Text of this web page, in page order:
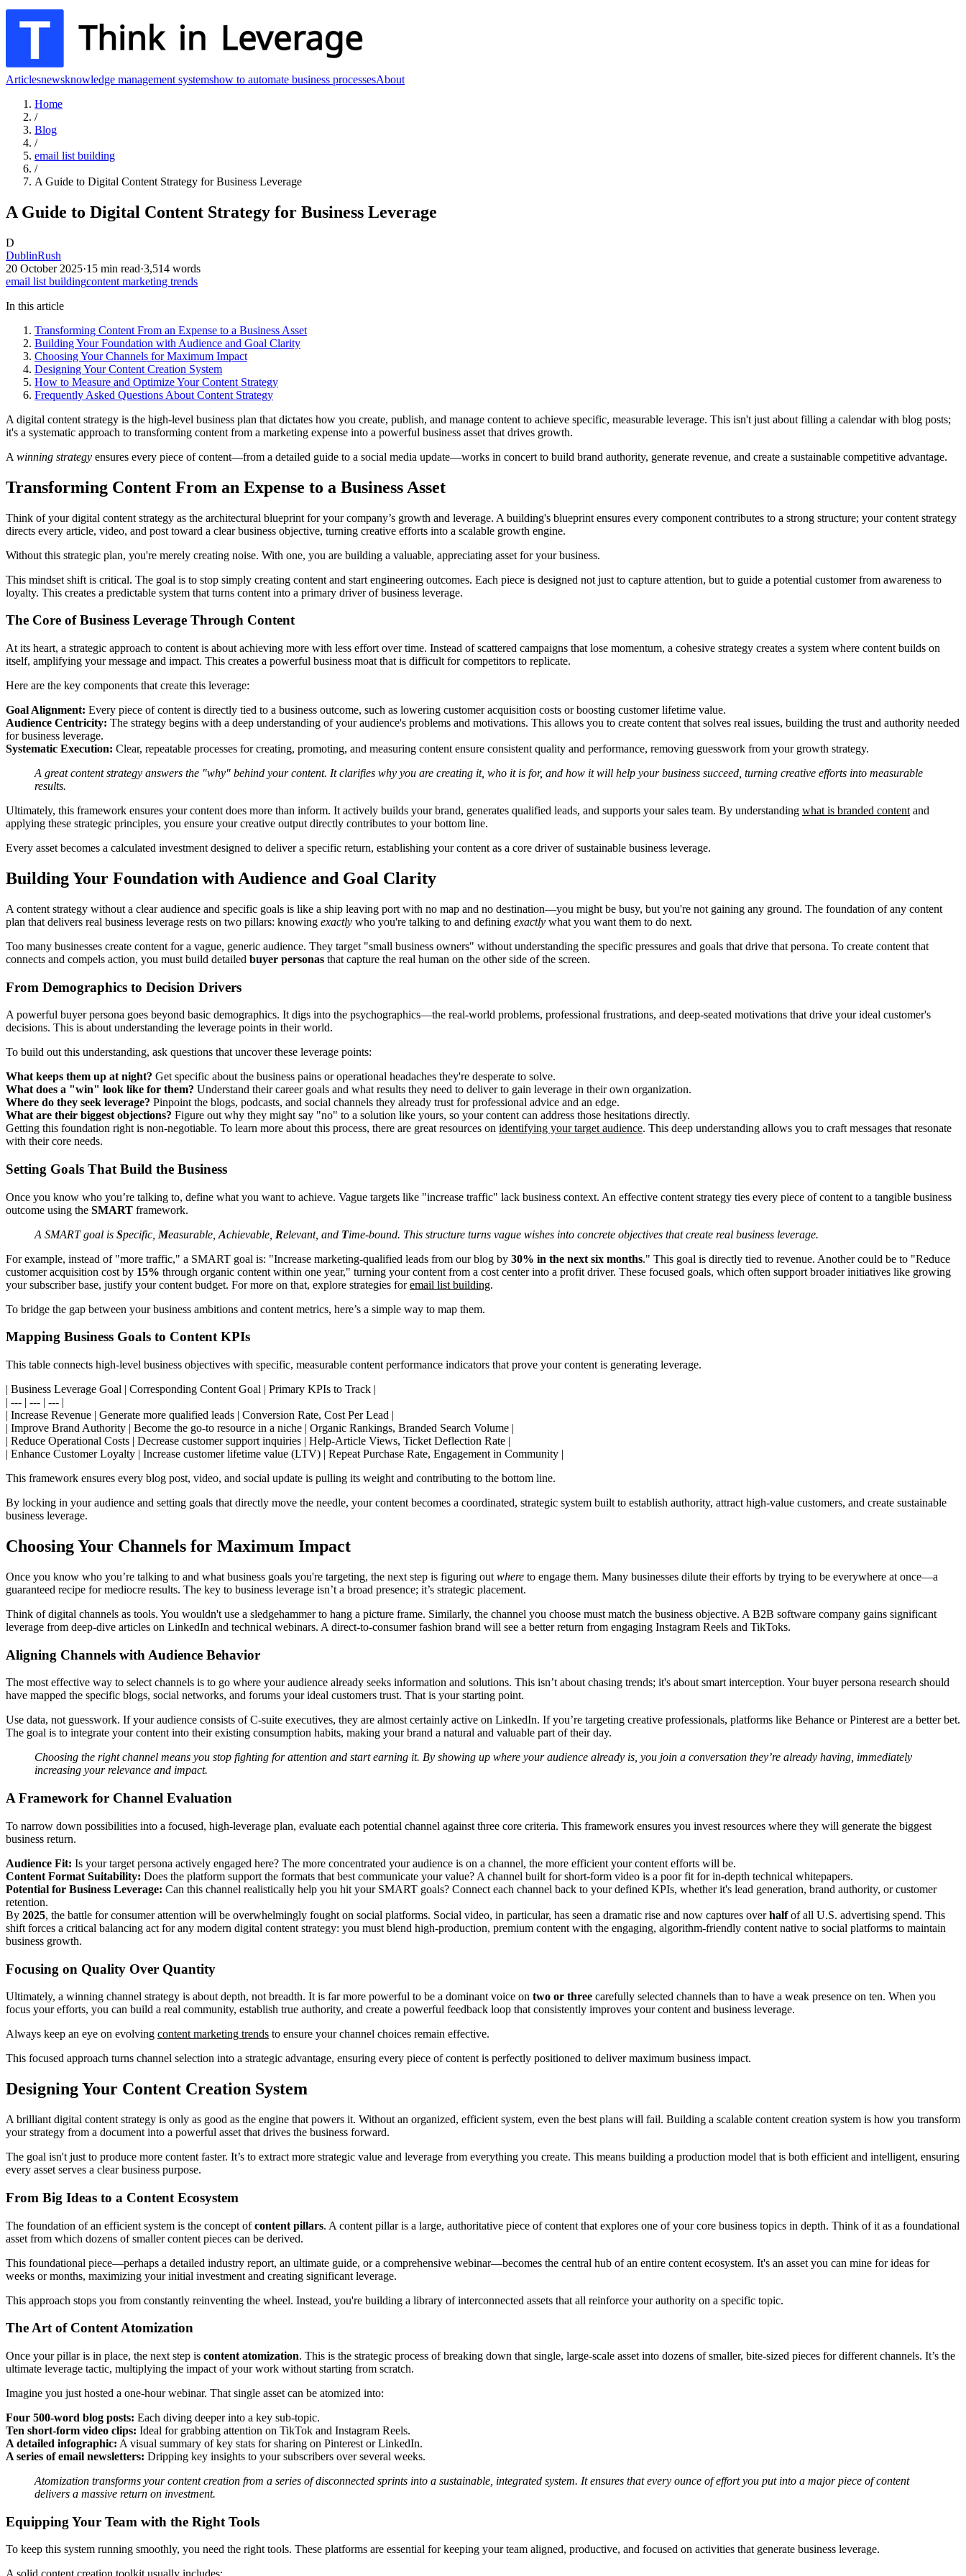
Articlesnewsknowledge management systemshow to automate business processesAbout
Home
/
Blog
/
email list building
/
A Guide to Digital Content Strategy for Business Leverage
A Guide to Digital Content Strategy for Business Leverage
D
DublinRush
20 October 2025·15 min read·3,514 words
email list buildingcontent marketing trends
In this article
Transforming Content From an Expense to a Business Asset
Building Your Foundation with Audience and Goal Clarity
Choosing Your Channels for Maximum Impact
Designing Your Content Creation System
How to Measure and Optimize Your Content Strategy
Frequently Asked Questions About Content Strategy
A digital content strategy is the high-level business plan that dictates how you create, publish, and manage content to achieve specific, measurable leverage. This isn't just about filling a calendar with blog posts;
it's a systematic approach to transforming content from a marketing expense into a powerful business asset that drives growth.
A winning strategy ensures every piece of content—from a detailed guide to a social media update—works in concert to build brand authority, generate revenue, and create a sustainable competitive advantage.
Transforming Content From an Expense to a Business Asset
Think of your digital content strategy as the architectural blueprint for your company’s growth and leverage. A building's blueprint ensures every component contributes to a strong structure; your content strategy
directs every article, video, and post toward a clear business objective, turning creative efforts into a scalable growth engine.
Without this strategic plan, you're merely creating noise. With one, you are building a valuable, appreciating asset for your business.
This mindset shift is critical. The goal is to stop simply creating content and start engineering outcomes. Each piece is designed not just to capture attention, but to guide a potential customer from awareness to
loyalty. This creates a predictable system that turns content into a primary driver of business leverage.
The Core of Business Leverage Through Content
At its heart, a strategic approach to content is about achieving more with less effort over time. Instead of scattered campaigns that lose momentum, a cohesive strategy creates a system where content builds on
itself, amplifying your message and impact. This creates a powerful business moat that is difficult for competitors to replicate.
Here are the key components that create this leverage:
Goal Alignment: Every piece of content is directly tied to a business outcome, such as lowering customer acquisition costs or boosting customer lifetime value.
Audience Centricity: The strategy begins with a deep understanding of your audience's problems and motivations. This allows you to create content that solves real issues, building the trust and authority needed
for business leverage.
Systematic Execution: Clear, repeatable processes for creating, promoting, and measuring content ensure consistent quality and performance, removing guesswork from your growth strategy.
A great content strategy answers the "why" behind your content. It clarifies why you are creating it, who it is for, and how it will help your business succeed, turning creative efforts into measurable
results.
Ultimately, this framework ensures your content does more than inform. It actively builds your brand, generates qualified leads, and supports your sales team. By understanding what is branded content and
applying these strategic principles, you ensure your creative output directly contributes to your bottom line.
Every asset becomes a calculated investment designed to deliver a specific return, establishing your content as a core driver of sustainable business leverage.
Building Your Foundation with Audience and Goal Clarity
A content strategy without a clear audience and specific goals is like a ship leaving port with no map and no destination—you might be busy, but you're not gaining any ground. The foundation of any content
plan that delivers real business leverage rests on two pillars: knowing exactly who you're talking to and defining exactly what you want them to do next.
Too many businesses create content for a vague, generic audience. They target "small business owners" without understanding the specific pressures and goals that drive that persona. To create content that
connects and compels action, you must build detailed buyer personas that capture the real human on the other side of the screen.
From Demographics to Decision Drivers
A powerful buyer persona goes beyond basic demographics. It digs into the psychographics—the real-world problems, professional frustrations, and deep-seated motivations that drive your ideal customer's
decisions. This is about understanding the leverage points in their world.
To build out this understanding, ask questions that uncover these leverage points:
What keeps them up at night? Get specific about the business pains or operational headaches they're desperate to solve.
What does a "win" look like for them? Understand their career goals and what results they need to deliver to gain leverage in their own organization.
Where do they seek leverage? Pinpoint the blogs, podcasts, and social channels they already trust for professional advice and an edge.
What are their biggest objections? Figure out why they might say "no" to a solution like yours, so your content can address those hesitations directly.
Getting this foundation right is non-negotiable. To learn more about this process, there are great resources on identifying your target audience. This deep understanding allows you to craft messages that resonate
with their core needs.
Setting Goals That Build the Business
Once you know who you’re talking to, define what you want to achieve. Vague targets like "increase traffic" lack business context. An effective content strategy ties every piece of content to a tangible business
outcome using the SMART framework.
A SMART goal is Specific, Measurable, Achievable, Relevant, and Time-bound. This structure turns vague wishes into concrete objectives that create real business leverage.
For example, instead of "more traffic," a SMART goal is: "Increase marketing-qualified leads from our blog by 30% in the next six months." This goal is directly tied to revenue. Another could be to "Reduce
customer acquisition cost by 15% through organic content within one year," turning your content from a cost center into a profit driver. These focused goals, which often support broader initiatives like growing
your subscriber base, justify your content budget. For more on that, explore strategies foremail list building.
To bridge the gap between your business ambitions and content metrics, here’s a simple way to map them.
Mapping Business Goals to Content KPIs
This table connects high-level business objectives with specific, measurable content performance indicators that prove your content is generating leverage.
| Business Leverage Goal | Corresponding Content Goal | Primary KPIs to Track |
| --- | --- | --- |
| Increase Revenue | Generate more qualified leads | Conversion Rate, Cost Per Lead |
| Improve Brand Authority | Become the go-to resource in a niche | Organic Rankings, Branded Search Volume |
| Reduce Operational Costs | Decrease customer support inquiries | Help-Article Views, Ticket Deflection Rate |
| Enhance Customer Loyalty | Increase customer lifetime value (LTV) | Repeat Purchase Rate, Engagement in Community |
This framework ensures every blog post, video, and social update is pulling its weight and contributing to the bottom line.
By locking in your audience and setting goals that directly move the needle, your content becomes a coordinated, strategic system built to establish authority, attract high-value customers, and create sustainable
business leverage.
Choosing Your Channels for Maximum Impact
Once you know who you’re talking to and what business goals you're targeting, the next step is figuring out where to engage them. Many businesses dilute their efforts by trying to be everywhere at once—a
guaranteed recipe for mediocre results. The key to business leverage isn’t a broad presence; it’s strategic placement.
Think of digital channels as tools. You wouldn't use a sledgehammer to hang a picture frame. Similarly, the channel you choose must match the business objective. A B2B software company gains significant
leverage from deep-dive articles on LinkedIn and technical webinars. A direct-to-consumer fashion brand will see a better return from engaging Instagram Reels and TikToks.
Aligning Channels with Audience Behavior
The most effective way to select channels is to go where your audience already seeks information and solutions. This isn’t about chasing trends; it's about smart interception. Your buyer persona research should
have mapped the specific blogs, social networks, and forums your ideal customers trust. That is your starting point.
Use data, not guesswork. If your audience consists of C-suite executives, they are almost certainly active on LinkedIn. If you’re targeting creative professionals, platforms like Behance or Pinterest are a better bet.
The goal is to integrate your content into their existing consumption habits, making your brand a natural and valuable part of their day.
Choosing the right channel means you stop fighting for attention and start earning it. By showing up where your audience already is, you join a conversation they’re already having, immediately
increasing your relevance and impact.
A Framework for Channel Evaluation
To narrow down possibilities into a focused, high-leverage plan, evaluate each potential channel against three core criteria. This framework ensures you invest resources where they will generate the biggest
business return.
Audience Fit: Is your target persona actively engaged here? The more concentrated your audience is on a channel, the more efficient your content efforts will be.
Content Format Suitability: Does the platform support the formats that best communicate your value? A channel built for short-form video is a poor fit for in-depth technical whitepapers.
Potential for Business Leverage: Can this channel realistically help you hit your SMART goals? Connect each channel back to your defined KPIs, whether it's lead generation, brand authority, or customer
retention.
By 2025, the battle for consumer attention will be overwhelmingly fought on social platforms. Social video, in particular, has seen a dramatic rise and now captures overhalfof all U.S. advertising spend. This
shift forces a critical balancing act for any modern digital content strategy: you must blend high-production, premium content with the engaging, algorithm-friendly content native to social platforms to maintain
business growth.
Focusing on Quality Over Quantity
Ultimately, a winning channel strategy is about depth, not breadth. It is far more powerful to be a dominant voice on two or three carefully selected channels than to have a weak presence on ten. When you
focus your efforts, you can build a real community, establish true authority, and create a powerful feedback loop that consistently improves your content and business leverage.
Always keep an eye on evolving content marketing trends to ensure your channel choices remain effective.
This focused approach turns channel selection into a strategic advantage, ensuring every piece of content is perfectly positioned to deliver maximum business impact.
Designing Your Content Creation System
A brilliant digital content strategy is only as good as the engine that powers it. Without an organized, efficient system, even the best plans will fail. Building a scalable content creation system is how you transform
your strategy from a document into a powerful asset that drives the business forward.
The goal isn't just to produce more content faster. It’s to extract more strategic value and leverage from everything you create. This means building a production model that is both efficient and intelligent, ensuring
every asset serves a clear business purpose.
From Big Ideas to a Content Ecosystem
The foundation of an efficient system is the concept ofcontent pillars. A content pillar is a large, authoritative piece of content that explores one of your core business topics in depth. Think of it as a foundational
asset from which dozens of smaller content pieces can be derived.
This foundational piece—perhaps a detailed industry report, an ultimate guide, or a comprehensive webinar—becomes the central hub of an entire content ecosystem. It's an asset you can mine for ideas for
weeks or months, maximizing your initial investment and creating significant leverage.
This approach stops you from constantly reinventing the wheel. Instead, you're building a library of interconnected assets that all reinforce your authority on a specific topic.
The Art of Content Atomization
Once your pillar is in place, the next step is content atomization. This is the strategic process of breaking down that single, large-scale asset into dozens of smaller, bite-sized pieces for different channels. It’s the
ultimate leverage tactic, multiplying the impact of your work without starting from scratch.
Imagine you just hosted a one-hour webinar. That single asset can be atomized into:
Four 500-word blog posts: Each diving deeper into a key sub-topic.
Ten short-form video clips: Ideal for grabbing attention on TikTok and Instagram Reels.
A detailed infographic: A visual summary of key stats for sharing on Pinterest or LinkedIn.
A series of email newsletters: Dripping key insights to your subscribers over several weeks.
Atomization transforms your content creation from a series of disconnected sprints into a sustainable, integrated system. It ensures that every ounce of effort you put into a major piece of content
delivers a massive return on investment.
Equipping Your Team with the Right Tools
To keep this system running smoothly, you need the right tools. These platforms are essential for keeping your team aligned, productive, and focused on activities that generate business leverage.